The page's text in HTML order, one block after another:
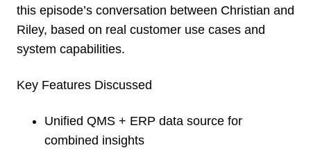
this episode’s conversation between Christian and
Riley, based on real customer use cases and
system capabilities.
Key Features Discussed
Unified QMS + ERP data source for
combined insights